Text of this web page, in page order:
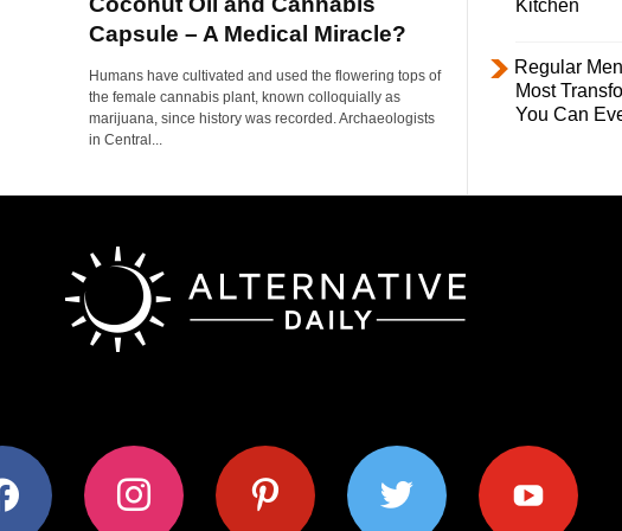
Capsule – A Medical Miracle?
Humans have cultivated and used the flowering tops of
the female cannabis plant, known colloquially as
marijuana, since history was recorded. Archaeologists
in Central...
Kitchen
Regular
Most
You Can
instagram pinterest twitter youtube